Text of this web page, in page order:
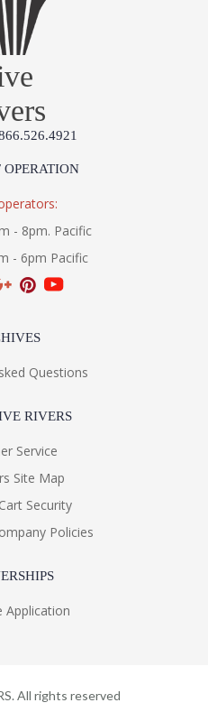
OPERATION
- 8pm. Pacific
- 6pm Pacific
Questions
RIVERS
Service
Site Map
Security
Policies
Application
All rights reserved